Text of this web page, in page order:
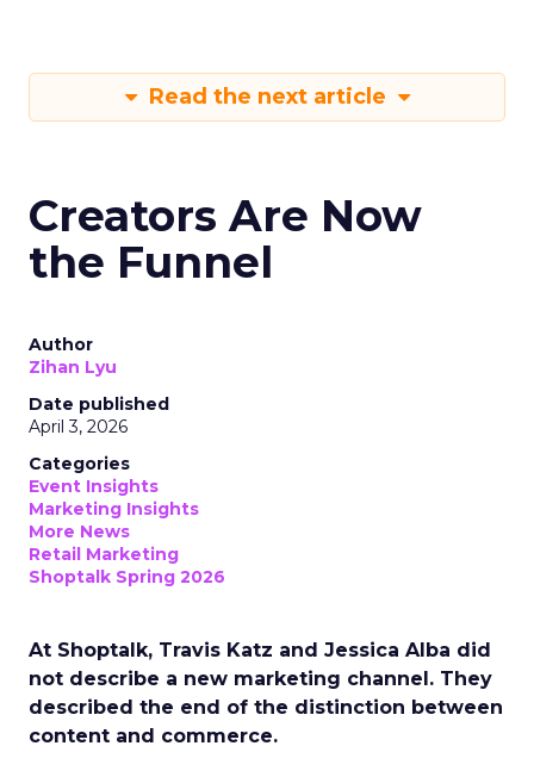
Read the next article
Creators Are Now
the Funnel
Author
Zihan Lyu
Date published
April 3, 2026
Categories
Event Insights
Marketing Insights
More News
Retail Marketing
Shoptalk Spring 2026
At Shoptalk, Travis Katz and Jessica Alba did
not describe a new marketing channel. They
described the end of the distinction between
content and commerce.